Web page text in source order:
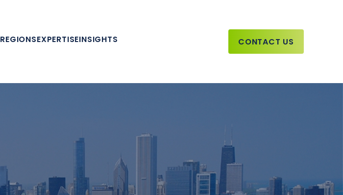
REGIONSEXPERTISEINSIGHTS CONTACT US